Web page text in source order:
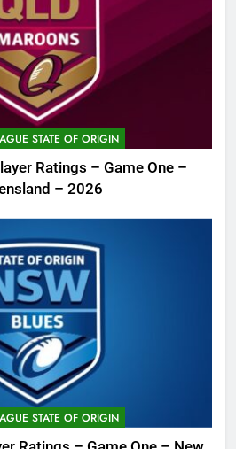
STATE OF ORIGIN
Ratings – Game One –
– 2026
STATE OF ORIGIN